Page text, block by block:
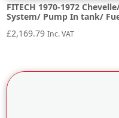
FITECH 1970-1972
System/ Pump In tank/
£2,169.79 Inc. VAT